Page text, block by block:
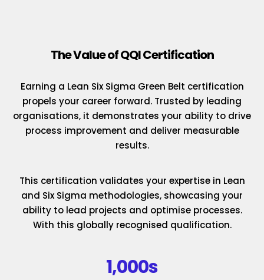
The Value of QQI Certification
Earning a Lean Six Sigma Green Belt certification
propels your career forward. Trusted by leading
organisations, it demonstrates your ability to drive
process improvement and deliver measurable
results.
This certification validates your expertise in Lean
and Six Sigma methodologies, showcasing your
ability to lead projects and optimise processes.
With this globally recognised qualification.
1,000s